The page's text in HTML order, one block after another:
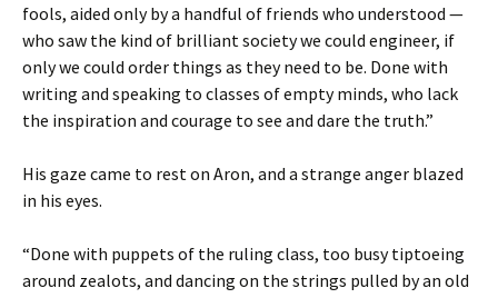
fools, aided only by a handful of friends who understood —
who saw the kind of brilliant society we could engineer, if
only we could order things as they need to be. Done with
writing and speaking to classes of empty minds, who lack
the inspiration and courage to see and dare the truth.”
His gaze came to rest on Aron, and a strange anger blazed
in his eyes.
“Done with puppets of the ruling class, too busy tiptoeing
around zealots, and dancing on the strings pulled by an old